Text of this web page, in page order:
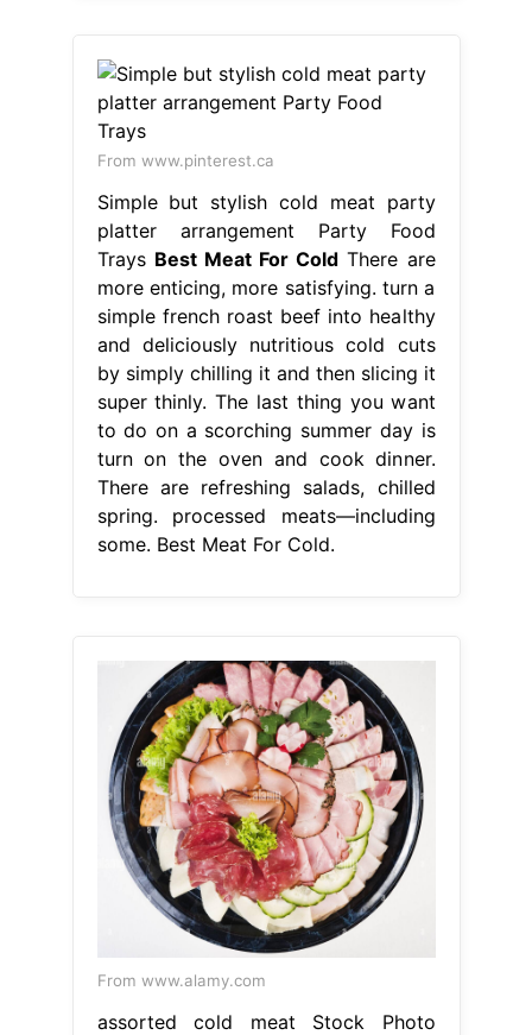
From www.pinterest.ca
Simple but stylish cold meat party
platter arrangement Party Food
Trays Best Meat For Cold There are
more enticing, more satisfying. turn a
simple french roast beef into healthy
and deliciously nutritious cold cuts
by simply chilling it and then slicing it
super thinly. The last thing you want
to do on a scorching summer day is
turn on the oven and cook dinner.
There are refreshing salads, chilled
spring. processed meats—including
some. Best Meat For Cold.
From www.alamy.com
assorted cold meat Stock Photo